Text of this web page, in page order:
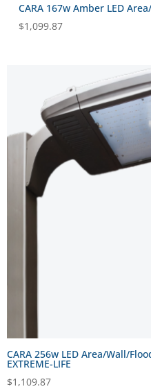
CARA 167w Amber LED
$1,099.87
CARA 256w LED Area/Wall/
EXTREME-LIFE
$1,109.87